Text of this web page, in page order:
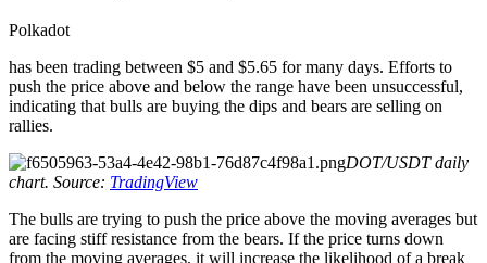
Polkadot
has been trading between $5 and $5.65 for many days. Efforts to
push the price above and below the range have been unsuccessful,
indicating that bulls are buying the dips and bears are selling on
rallies.
DOT/USDT daily
chart. Source: TradingView
The bulls are trying to push the price above the moving averages but
are facing stiff resistance from the bears. If the price turns down
from the moving averages, it will increase the likelihood of a break